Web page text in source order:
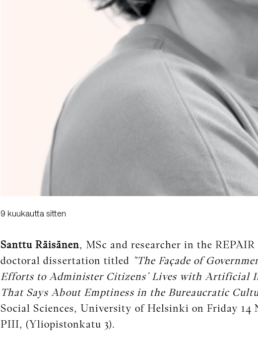
9 kuukautta sitten
Santtu Räisänen, MSc and researcher in the
doctoral dissertation titled ”The Façade of
Efforts to Administer Citizens’ Lives with Artificial
That Says About Emptiness in the Bureaucratic
Social Sciences, University of Helsinki on Friday 14
PIII, (Yliopistonkatu 3).